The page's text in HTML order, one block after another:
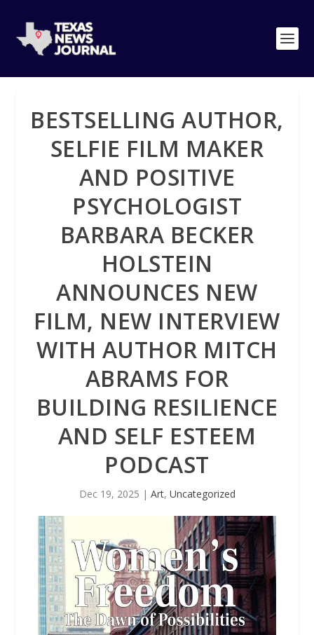
BESTSELLING AUTHOR,
SELFIE FILM MAKER
AND POSITIVE
PSYCHOLOGIST
BARBARA BECKER
HOLSTEIN
ANNOUNCES NEW
FILM, NEW INTERVIEW
WITH AUTHOR MITCH
ABRAMS FOR
BUILDING RESILIENCE
AND SELF ESTEEM
PODCAST
Dec 19, 2025 | Art, Uncategorized